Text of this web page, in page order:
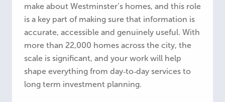
make about Westminster’s homes, and this role
is a key part of making sure that information is
accurate, accessible and genuinely useful. With
more than 22,000 homes across the city, the
scale is significant, and your work will help
shape everything from day‑to‑day services to
long term investment planning.